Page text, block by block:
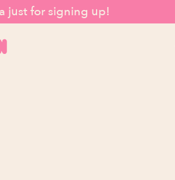
just for signing up!